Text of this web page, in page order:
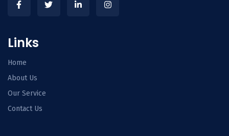
Links
Home
About Us
Our Service
Contact Us